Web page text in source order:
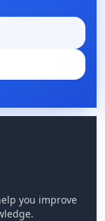
you improve